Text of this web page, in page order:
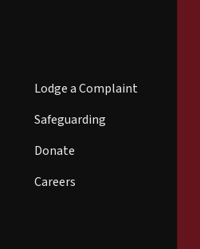
Lodge a Complaint
Safeguarding
Donate
Careers